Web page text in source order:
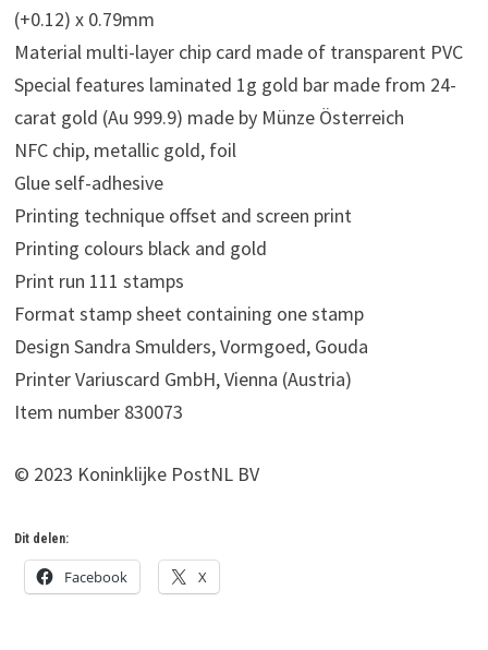
(+0.12) x 0.79mm
Material multi-layer chip card made of transparent PVC
Special features laminated 1g gold bar made from 24-
carat gold (Au 999.9) made by Münze Österreich
NFC chip, metallic gold, foil
Glue self-adhesive
Printing technique offset and screen print
Printing colours black and gold
Print run 111 stamps
Format stamp sheet containing one stamp
Design Sandra Smulders, Vormgoed, Gouda
Printer Variuscard GmbH, Vienna (Austria)
Item number 830073
© 2023 Koninklijke PostNL BV
Dit delen:
Facebook X